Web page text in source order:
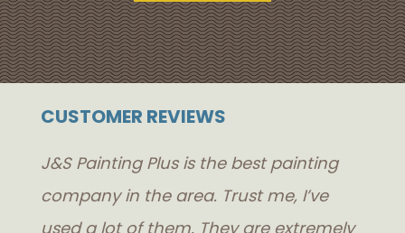
CUSTOMER REVIEWS
J&S Painting Plus is the best painting
company in the area. Trust me, I’ve
used a lot of them. They are extremely